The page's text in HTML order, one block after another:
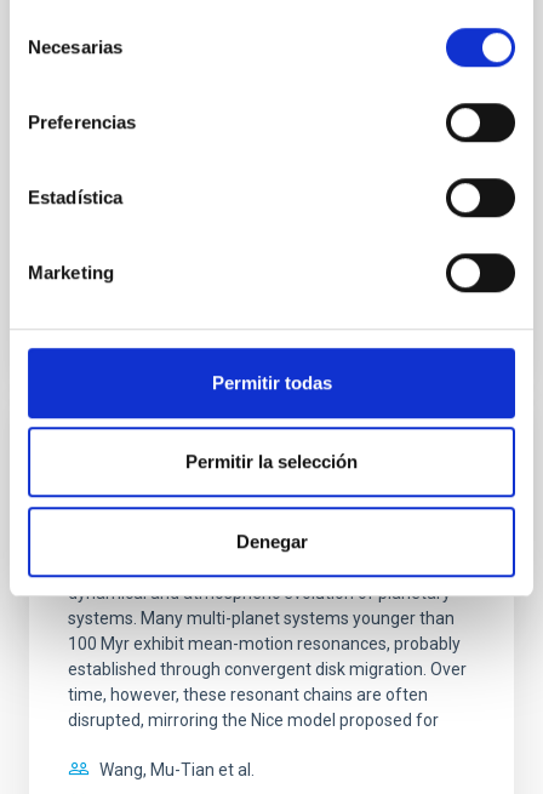
Necesarias
Preferencias
Estadística
Marketing
Permitir todas
Permitir la selección
Denegar
mass assembly mechanisms. Previous photometric
spectroscopy is needed to break the age-metallicity
CITATIONS 7
An adolescent and near-resonant planetary
dynamical and atmospheric evolution of planetary
systems. Many multi-planet systems younger than
100 Myr exhibit mean-motion resonances, probably
established through convergent disk migration. Over
time, however, these resonant chains are often
disrupted, mirroring the Nice model proposed for
Wang, Mu-Tian et al.